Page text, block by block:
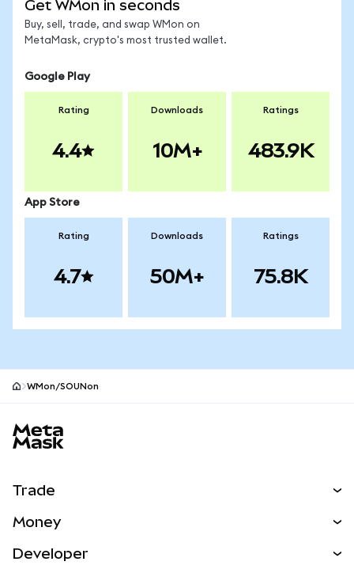
Get WMon in seconds
Buy, sell, trade, and swap WMon on
MetaMask, crypto's most trusted wallet.
Google Play
Rating
4.4
Downloads
10M+
Ratings
483.9K
App Store
Rating
4.7
Downloads
50M+
Ratings
75.8K
WMon/SOUNon
Trade
NEW
Money
Developer